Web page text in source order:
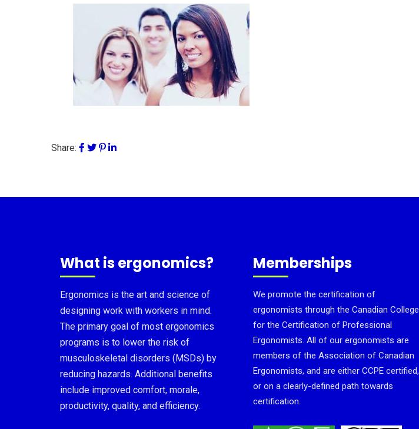
Share:
What is ergonomics?
Ergonomics is the art and science of
designing work with workers in mind.
The primary goal of most ergonomics
programs is to lower the risk of
musculoskeletal disorders (MSDs) by
reducing hazards. Additional benefits
include improved comfort, morale,
productivity, quality, and efficiency.
Memberships
We promote the certification of
ergonomists through the Canadian College
for the Certification of Professional
Ergonomists. All of our ergonomists are
members of the Association of Canadian
Ergonomists, and are either CCPE certified,
or on a clearly-defined path towards
certification.